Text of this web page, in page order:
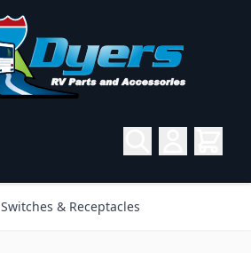
Switches & Receptacles